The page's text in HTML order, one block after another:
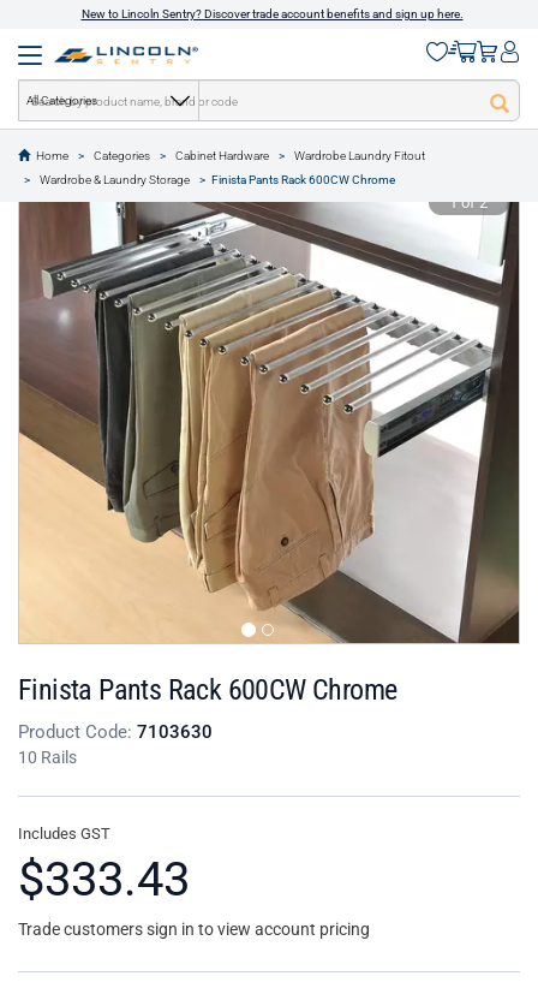
New to Lincoln Sentry? Discover trade account benefits and sign up here.
All Categories
Home Categories Cabinet Hardware
Wardrobe Laundry Fitout
Wardrobe & Laundry Storage
Finista Pants Rack 600CW Chrome
text.skipToContent
text.skipToNavigation
1 of 2
Finista Pants Rack 600CW Chrome
Product Code: 7103630
10 Rails
Includes GST
$333.43
Trade customers sign in to view account pricing